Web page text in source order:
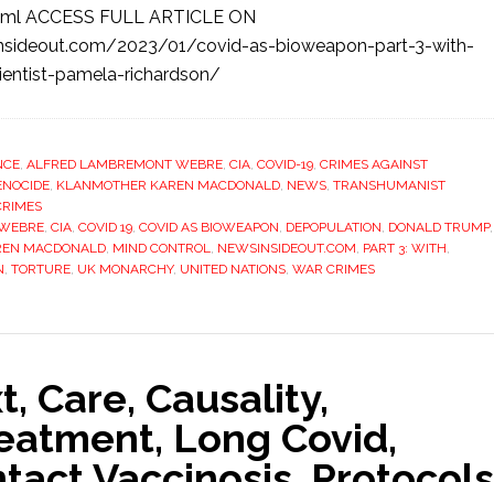
ACCESS FULL ARTICLE ON
2023/01/covid-as-bioweapon-part-3-with-
pamela-richardson/
, ALFRED LAMBREMONT WEBRE, CIA, COVID-19, CRIMES AGAINST
, KLANMOTHER KAREN MACDONALD, NEWS, TRANSHUMANIST
, CIA, COVID 19, COVID AS BIOWEAPON, DEPOPULATION, DONALD TRUMP,
MACDONALD, MIND CONTROL, NEWSINSIDEOUT.COM, PART 3: WITH,
, TORTURE, UK MONARCHY, UNITED NATIONS, WAR CRIMES
Care, Causality,
Long Covid,